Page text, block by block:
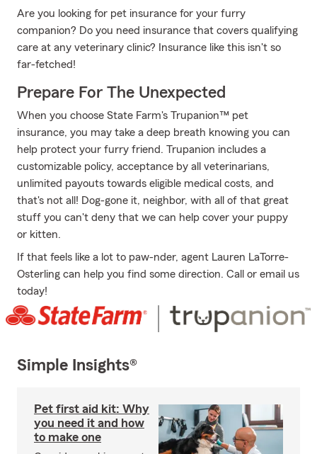
Are you looking for pet insurance for your furry
companion? Do you need insurance that covers qualifying
care at any veterinary clinic? Insurance like this isn't so
far-fetched!
Prepare For The Unexpected
When you choose State Farm's Trupanion™ pet
insurance, you may take a deep breath knowing you can
help protect your furry friend. Trupanion includes a
customizable policy, acceptance by all veterinarians,
unlimited payouts towards eligible medical costs, and
that's not all! Dog-gone it, neighbor, with all of that great
stuff you can't deny that we can help cover your puppy
or kitten.
If that feels like a lot to paw-nder, agent Lauren LaTorre-
Osterling can help you find some direction. Call or email us
today!
Simple Insights®
Pet first aid kit: Why
you need it and how
to make one